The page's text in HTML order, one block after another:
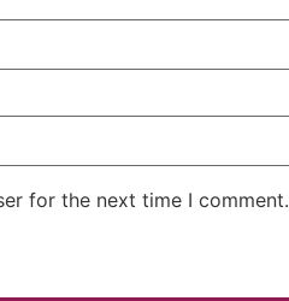
for the next time I comment.